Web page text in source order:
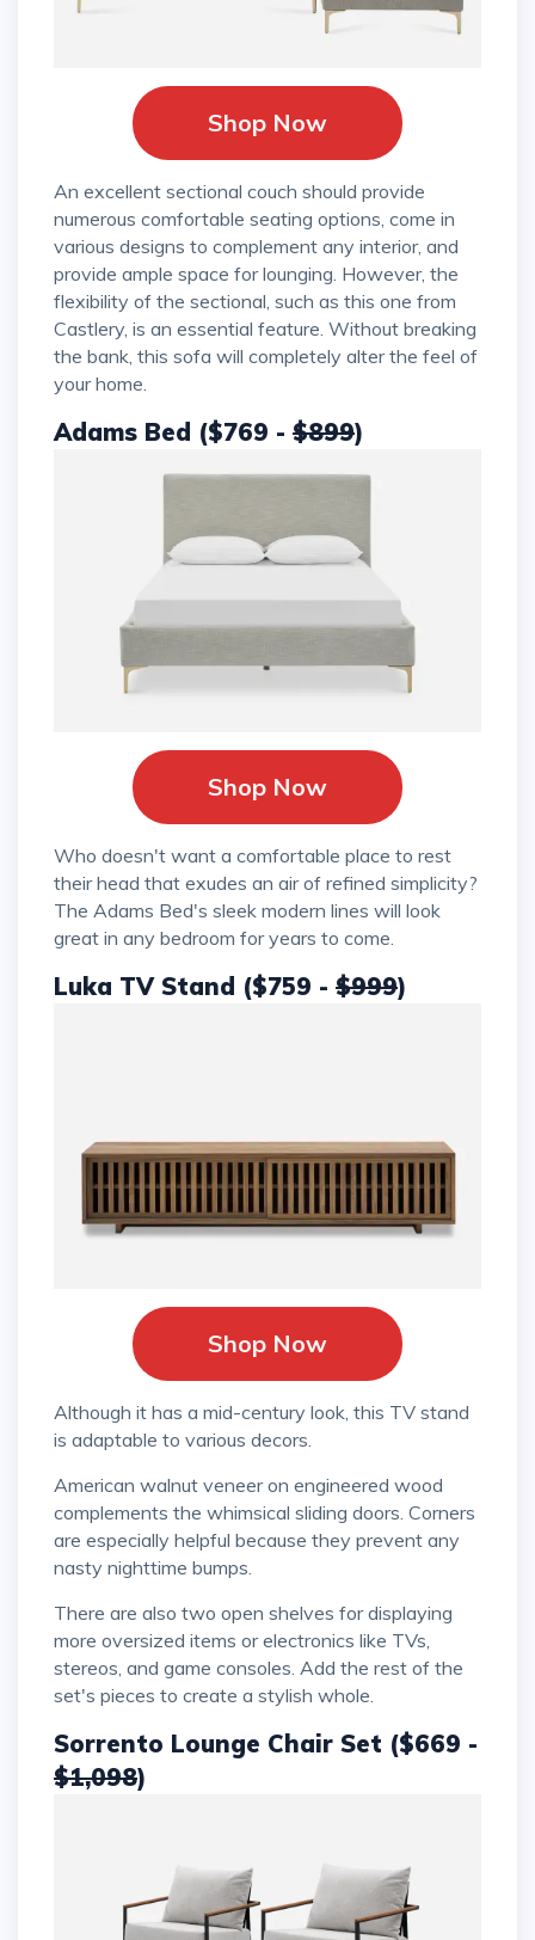
Shop Now
An excellent sectional couch should provide
numerous comfortable seating options, come in
various designs to complement any interior, and
provide ample space for lounging. However, the
flexibility of the sectional, such as this one from
Castlery, is an essential feature. Without breaking
the bank, this sofa will completely alter the feel of
your home.
Adams Bed ($769 - $899)
Shop Now
Who doesn't want a comfortable place to rest
their head that exudes an air of refined simplicity?
The Adams Bed's sleek modern lines will look
great in any bedroom for years to come.
Luka TV Stand ($759 - $999)
Shop Now
Although it has a mid-century look, this TV stand
is adaptable to various decors.
American walnut veneer on engineered wood
complements the whimsical sliding doors. Corners
are especially helpful because they prevent any
nasty nighttime bumps.
There are also two open shelves for displaying
more oversized items or electronics like TVs,
stereos, and game consoles. Add the rest of the
set's pieces to create a stylish whole.
Sorrento Lounge Chair Set ($669 -
$1,098)